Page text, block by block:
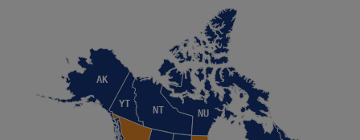
NT NU
YT
AK